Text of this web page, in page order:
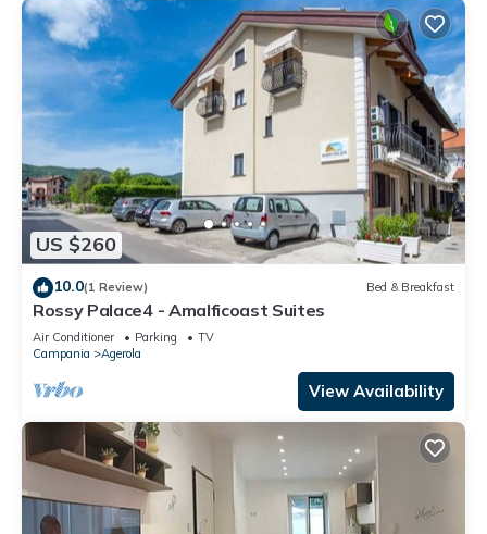
US $260
10.0(1 Review) Bed & Breakfast
Rossy Palace4 - Amalficoast Suites
Air Conditioner Parking
TV
Campania
Agerola
View Availability